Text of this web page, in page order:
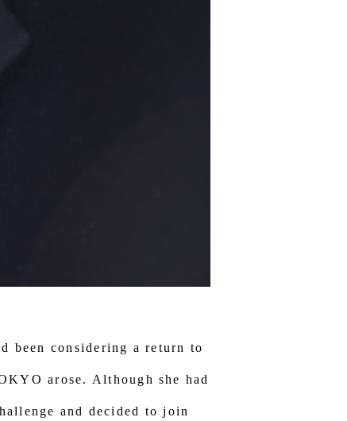
been considering a return to
arose. Although she had
and decided to join